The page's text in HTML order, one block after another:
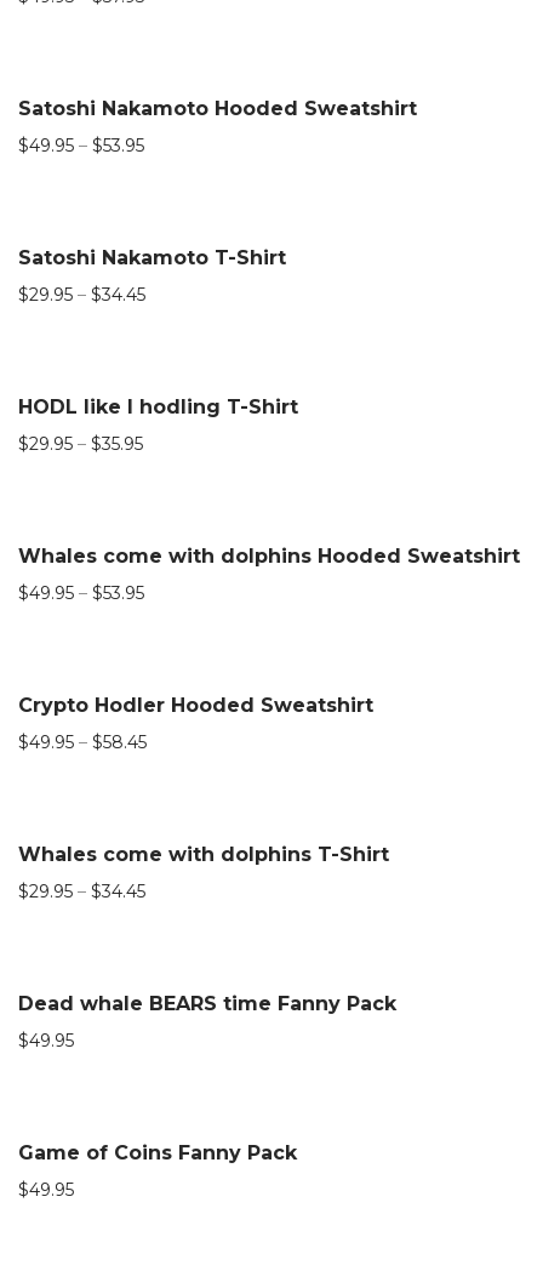
Satoshi Nakamoto Hooded Sweatshirt
$49.95 – $53.95
Satoshi Nakamoto T-Shirt
$29.95 – $34.45
HODL like I hodling T-Shirt
$29.95 – $35.95
Whales come with dolphins Hooded Sweatshirt
$49.95 – $53.95
Crypto Hodler Hooded Sweatshirt
$49.95 – $58.45
Whales come with dolphins T-Shirt
$29.95 – $34.45
Dead whale BEARS time Fanny Pack
$49.95
Game of Coins Fanny Pack
$49.95